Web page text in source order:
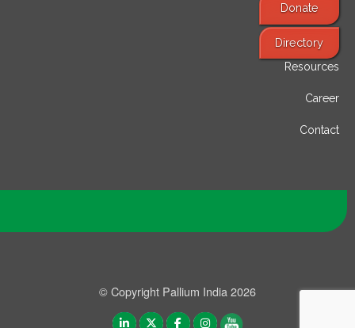
Donate
Directory
Find Services
Resources
Career
Contact
© Copyright Pallium India 2026